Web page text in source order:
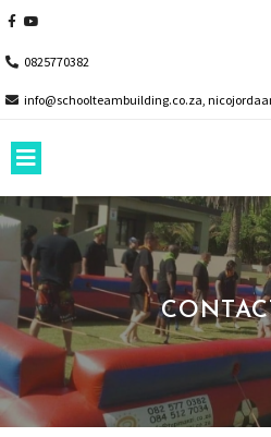
0825770382
info@schoolteambuilding.co.za,